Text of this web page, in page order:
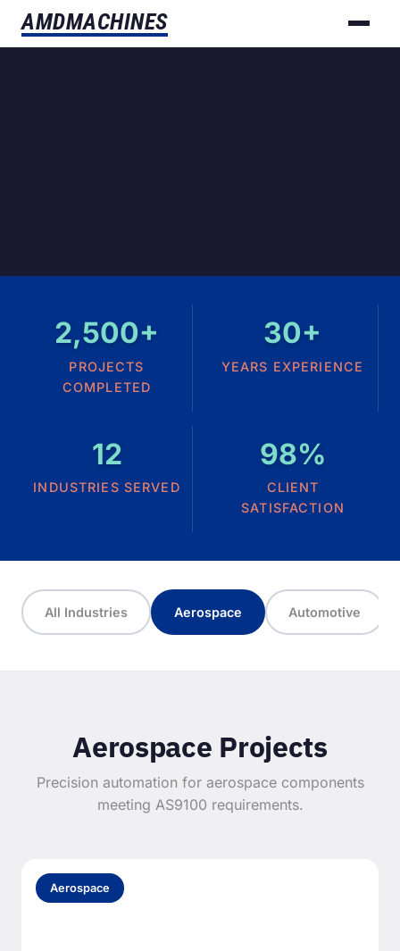
AMDMACHINES
2,500+
PROJECTS
COMPLETED
30+
YEARS EXPERIENCE
12
INDUSTRIES SERVED
98%
CLIENT
SATISFACTION
All Industries Aerospace Automotive
Aerospace Projects
Precision automation for aerospace components
meeting AS9100 requirements.
Aerospace